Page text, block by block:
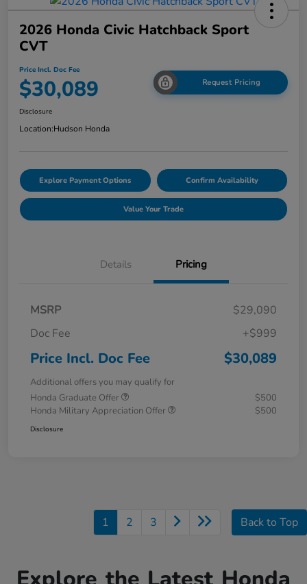
2026 Honda Civic Hatchback Sport
CVT
Price Incl. Doc Fee
$30,089 Request Pricing
Disclosure
Location:Hudson Honda
Explore Payment Options Confirm Availability
Value Your Trade
Details Pricing
MSRP
$29,090
Doc Fee
+$999
Price Incl. Doc Fee $30,089
Additional offers you may qualify for
Honda Graduate Offer
$500
Honda Military Appreciation Offer
$500
Disclosure
1 2 3 Back to Top